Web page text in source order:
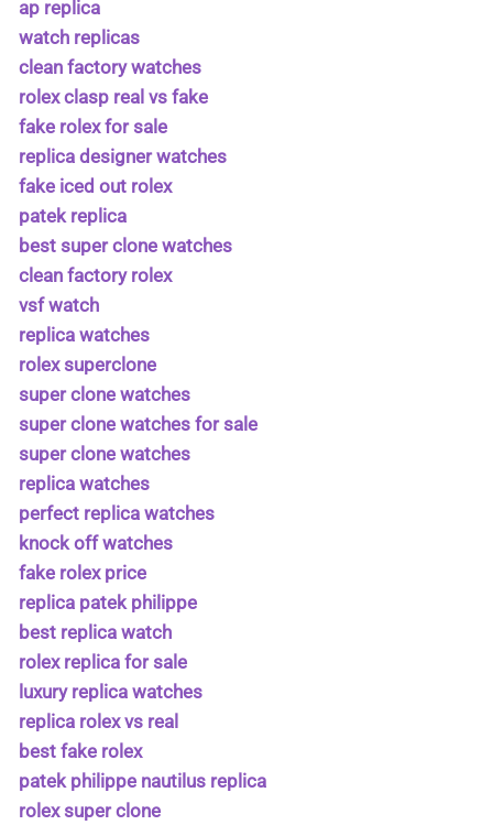
ap replica
watch replicas
clean factory watches
rolex clasp real vs fake
fake rolex for sale
replica designer watches
fake iced out rolex
patek replica
best super clone watches
clean factory rolex
vsf watch
replica watches
rolex superclone
super clone watches
super clone watches for sale
super clone watches
replica watches
perfect replica watches
knock off watches
fake rolex price
replica patek philippe
best replica watch
rolex replica for sale
luxury replica watches
replica rolex vs real
best fake rolex
patek philippe nautilus replica
rolex super clone